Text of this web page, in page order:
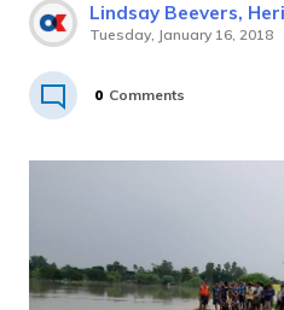
Lindsay Beevers,
Tuesday, January 16, 2018
0 Comments